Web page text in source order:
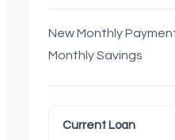
New Monthly
Monthly Savings
Current Loan